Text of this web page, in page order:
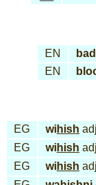
EN bad
EN
EG wihish
EG
wihish
EG
wihish